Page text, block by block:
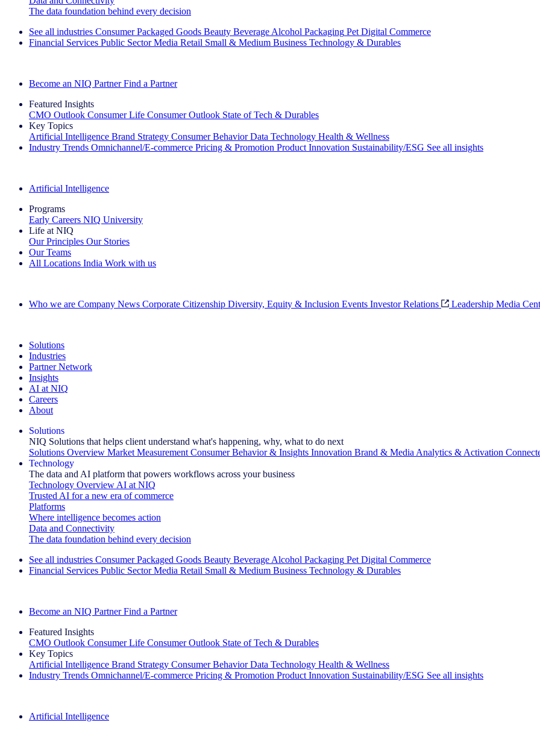
The data foundation behind every decision
See all industries Consumer Packaged Goods Beauty Beverage Alcohol Packaging Pet Digital Commerce
Financial Services Public Sector Media Retail Small & Medium Business Technology & Durables
Become an NIQ Partner Find a Partner
Featured Insights
CMO Outlook Consumer Life Consumer Outlook State of Tech & Durables
Key Topics
Artificial Intelligence Brand Strategy Consumer Behavior Data Technology Health & Wellness
Industry Trends Omnichannel/E-commerce Pricing & Promotion Product Innovation Sustainability/ESG See all insights
Artificial Intelligence
Programs
Early Careers NIQ University
Life at NIQ
Our Principles Our Stories
Our Teams
All Locations India Work with us
Who we are Company News Corporate Citizenship Diversity, Equity & Inclusion Events Investor Relations Leadership Media
Solutions
Industries
Partner Network
Insights
AI at NIQ
Careers
About
Solutions
NIQ Solutions that helps client understand what's happening, why, what to do next
Solutions Overview Market Measurement Consumer Behavior & Insights Innovation Brand & Media Analytics & Activation
Technology
The data and AI platform that powers workflows across your business
Technology Overview AI at NIQ
Trusted AI for a new era of commerce
Platforms
Where intelligence becomes action
Data and Connectivity
The data foundation behind every decision
See all industries Consumer Packaged Goods Beauty Beverage Alcohol Packaging Pet Digital Commerce
Financial Services Public Sector Media Retail Small & Medium Business Technology & Durables
Become an NIQ Partner Find a Partner
Featured Insights
CMO Outlook Consumer Life Consumer Outlook State of Tech & Durables
Key Topics
Artificial Intelligence Brand Strategy Consumer Behavior Data Technology Health & Wellness
Industry Trends Omnichannel/E-commerce Pricing & Promotion Product Innovation Sustainability/ESG See all insights
Artificial Intelligence